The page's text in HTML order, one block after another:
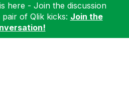
here - Join the discussion
of Qlik kicks: Join the